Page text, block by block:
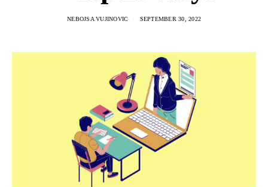
NEBOJSA VUJINOVIC SEPTEMBER 30, 2022